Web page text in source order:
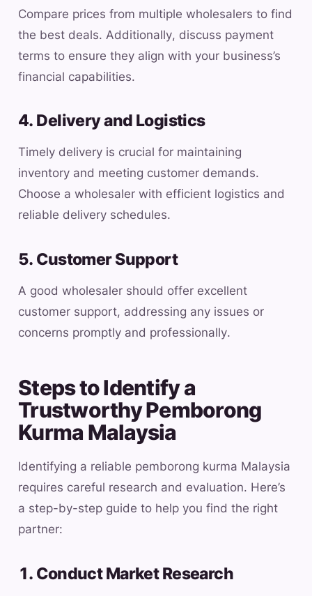
Compare prices from multiple wholesalers to find
the best deals. Additionally, discuss payment
terms to ensure they align with your business’s
financial capabilities.
4. Delivery and Logistics
Timely delivery is crucial for maintaining
inventory and meeting customer demands.
Choose a wholesaler with efficient logistics and
reliable delivery schedules.
5. Customer Support
A good wholesaler should offer excellent
customer support, addressing any issues or
concerns promptly and professionally.
Steps to Identify a
Trustworthy Pemborong
Kurma Malaysia
Identifying a reliable pemborong kurma Malaysia
requires careful research and evaluation. Here’s
a step-by-step guide to help you find the right
partner:
1. Conduct Market Research